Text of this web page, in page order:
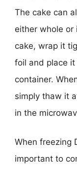
The cake can
either whole or
cake, wrap it
foil and place
container.
simply thaw it
in the
When freezing
important to